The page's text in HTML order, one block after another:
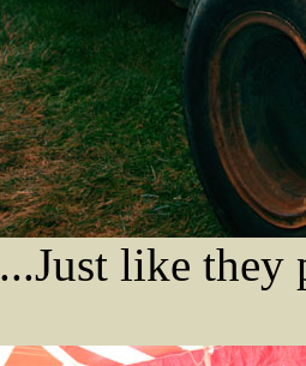
...Just like they